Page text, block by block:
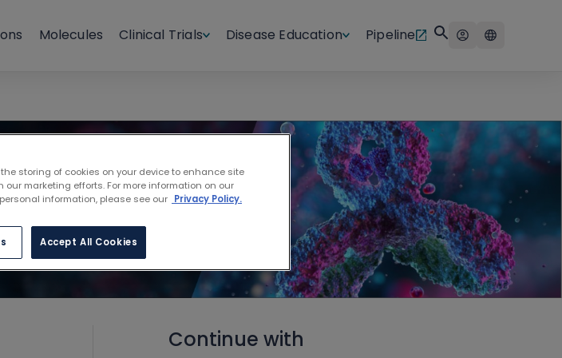
Molecules Clinical Trials Disease Education Pipeline
Continue with
the storing of cookies on your device to enhance site
marketing efforts. For more information on our
information, please see our Privacy Policy.
Accept All Cookies